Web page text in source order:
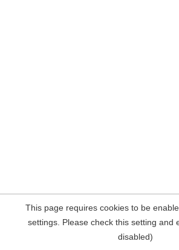
This page requires cookies to be
settings. Please check this setting and
disabled)